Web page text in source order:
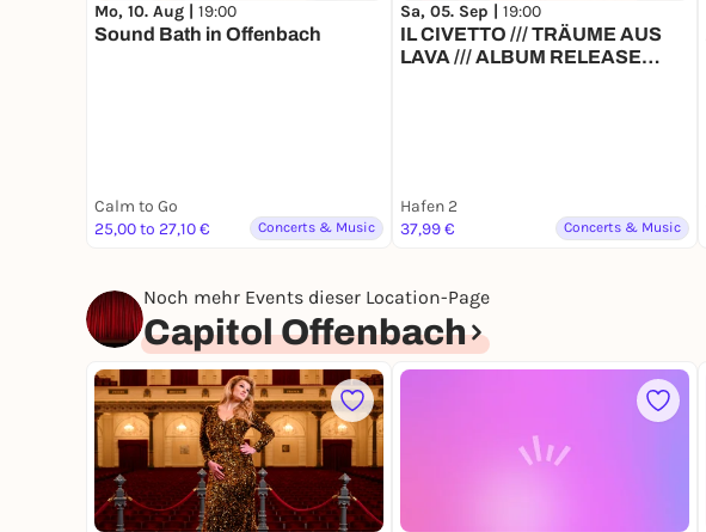
Mo, 10. Aug | 19:00
Sound Bath in Offenbach
Calm to Go
25,00 to 27,10 €
Concerts & Music
Sa, 05. Sep | 19:00
IL CIVETTO /// TRÄUME AUS
LAVA /// ALBUM RELEASE
Hafen 2
37,99 €
Concerts & Music
Noch mehr Events dieser Location-Page
Capitol Offenbach